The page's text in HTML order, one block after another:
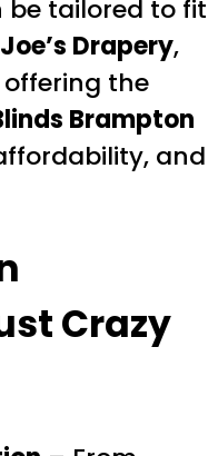
tailored to fit
Drapery,
the
Brampton
and
Crazy